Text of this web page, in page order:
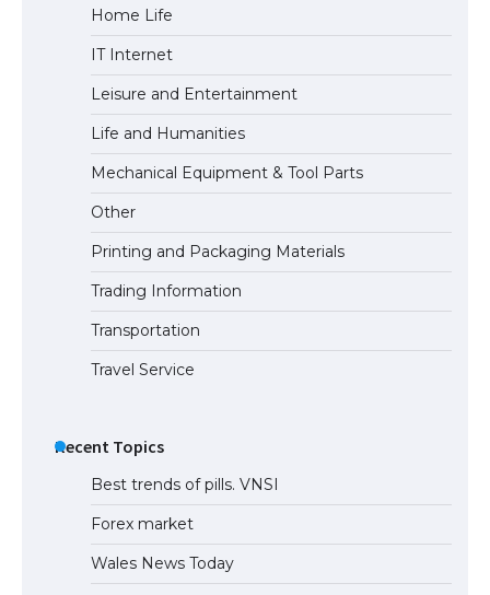
The largest screen ever! iPhone 16 Pro
models for 6.3 / 6.9-inch screen
The Ultimate Guide to US Student Visa
Types: Everything You Need to Know
The Ultimate Guide to Meeting the
Requirements for Studying in the USA
Home Life
IT Internet
Leisure and Entertainment
Life and Humanities
Mechanical Equipment & Tool Parts
Other
Printing and Packaging Materials
Trading Information
Transportation
Travel Service
Recent Topics
Best trends of pills. VNSI
Forex market
Wales News Today